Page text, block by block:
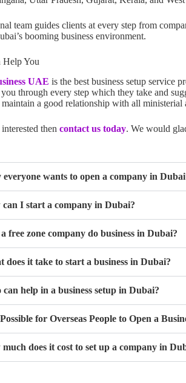
team guides clients at every step from
booming business environment.
Help You
UAE is the best business setup service
through every step which they take and
a good relationship with all ministerial
thencontact us today. We would
everyone wants to open a company in
can I start a company in Dubai?
free zone company do business in Dubai?
does it take to start a business in Dubai?
can help in a business setup in Dubai?
for Overseas People to Open a
much does it cost to set up a company in